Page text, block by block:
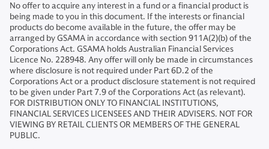
No offer to acquire any interest in a fund or a financial product is
being made to you in this document. If the interests or financial
products do become available in the future, the offer may be
arranged by GSAMA in accordance with section 911A(2)(b) of the
Corporations Act. GSAMA holds Australian Financial Services
Licence No. 228948. Any offer will only be made in circumstances
where disclosure is not required under Part 6D.2 of the
Corporations Act or a product disclosure statement is not required
to be given under Part 7.9 of the Corporations Act (as relevant).
FOR DISTRIBUTION ONLY TO FINANCIAL INSTITUTIONS,
FINANCIAL SERVICES LICENSEES AND THEIR ADVISERS. NOT FOR
VIEWING BY RETAIL CLIENTS OR MEMBERS OF THE GENERAL
PUBLIC.